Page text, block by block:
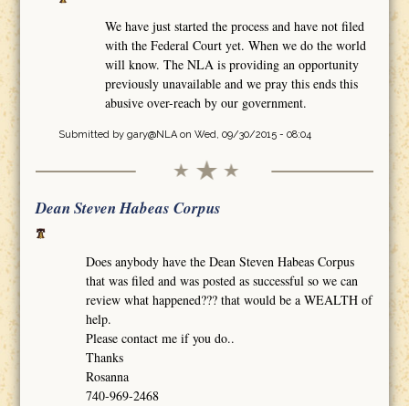
We have just started the process and have not filed
with the Federal Court yet. When we do the world
will know. The NLA is providing an opportunity
previously unavailable and we pray this ends this
abusive over-reach by our government.
Submitted by gary@NLAon Wed, 09/30/2015 - 08:04
Dean Steven Habeas Corpus
Does anybody have the Dean Steven Habeas Corpus
that was filed and was posted as successful so we can
review what happened??? that would be a WEALTH of
help.
Please contact me if you do..
Thanks
Rosanna
740-969-2468